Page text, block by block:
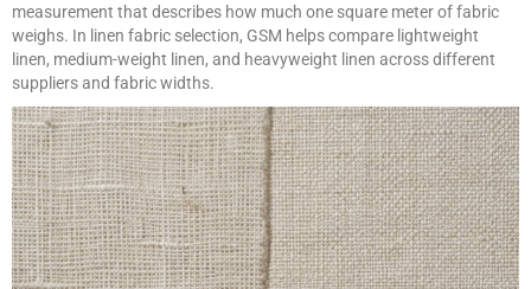
measurement that describes how much one square meter of fabric
weighs. In linen fabric selection, GSM helps compare lightweight
linen, medium-weight linen, and heavyweight linen across different
suppliers and fabric widths.